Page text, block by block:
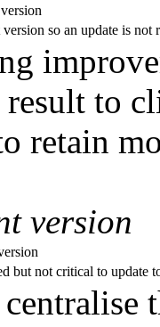
so an update is not
to
retain
version
but not critical to update